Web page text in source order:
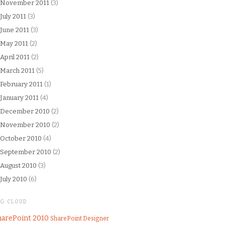
November 2011 (3)
July 2011 (3)
June 2011 (3)
May 2011 (2)
April 2011 (2)
March 2011 (5)
February 2011 (1)
January 2011 (4)
December 2010 (2)
November 2010 (2)
October 2010 (4)
September 2010 (2)
August 2010 (3)
July 2010 (6)
CLOUD
2010 SharePoint Designer